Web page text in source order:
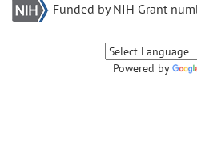
Funded by NIH Grant
Powered by